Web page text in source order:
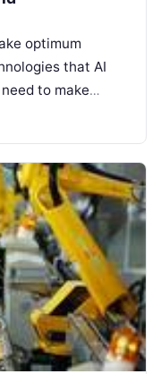
optimum
that AI
to make
culture